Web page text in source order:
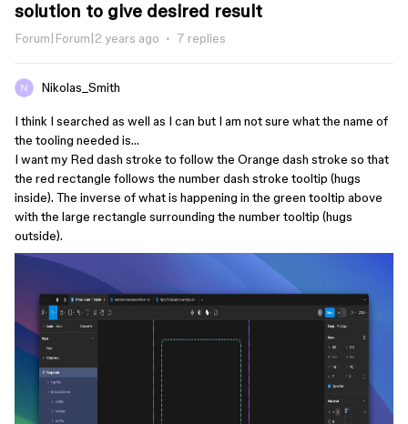
solution to give desired result
Forum|Forum|2 years ago 7 replies
Nikolas_Smith
I think I searched as well as I can but I am not sure what the name of
the tooling needed is…
I want my Red dash stroke to follow the Orange dash stroke so that
the red rectangle follows the number dash stroke tooltip (hugs
inside). The inverse of what is happening in the green tooltip above
with the large rectangle surrounding the number tooltip (hugs
outside).